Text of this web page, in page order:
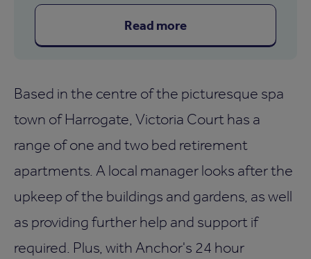
Read more
Based in the centre of the picturesque spa
town of Harrogate, Victoria Court has a
range of one and two bed retirement
apartments. A local manager looks after the
upkeep of the buildings and gardens, as well
as providing further help and support if
required. Plus, with Anchor's 24 hour